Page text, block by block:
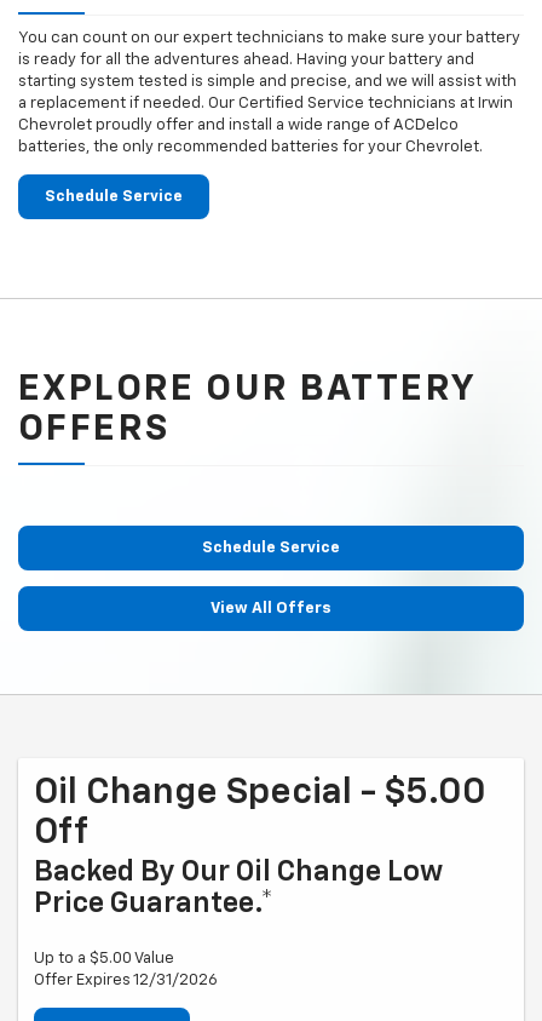
You can count on our expert technicians to make sure your battery
is ready for all the adventures ahead. Having your battery and
starting system tested is simple and precise, and we will assist with
a replacement if needed. Our Certified Service technicians at Irwin
Chevrolet proudly offer and install a wide range of ACDelco
batteries, the only recommended batteries for your Chevrolet.
Schedule Service
EXPLORE OUR BATTERY
OFFERS
Schedule Service
View All Offers
Oil Change Special - $5.00
Off
Backed By Our Oil Change Low
Price Guarantee.*
Up to a $5.00 Value
Offer Expires 12/31/2026